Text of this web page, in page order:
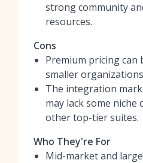
strong community
resources.
Cons
Premium pricing
smaller
The integration
may lack some
other top-tier suites.
Who They're For
Mid-market and